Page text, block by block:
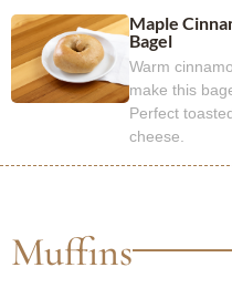
Maple
Bagel
Warm
make this
Perfect
cheese.
Muffins